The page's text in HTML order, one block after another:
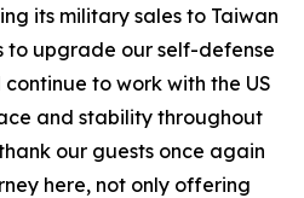
its military sales to Taiwan
upgrade our self-defense
to work with the US
and stability throughout
our guests once again
here, not only offering